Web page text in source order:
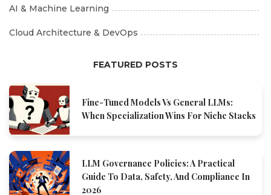
AI & Machine Learning
Cloud Architecture & DevOps
FEATURED POSTS
Fine-Tuned Models Vs General LLMs:
When Specialization Wins For Niche Stacks
LLM Governance Policies: A Practical
Guide To Data, Safety, And Compliance In
2026